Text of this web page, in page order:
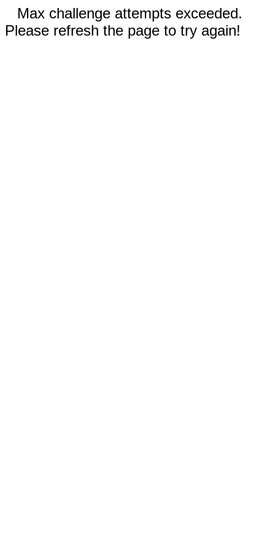
Max challenge attempts exceeded.
Please refresh the page to try again!